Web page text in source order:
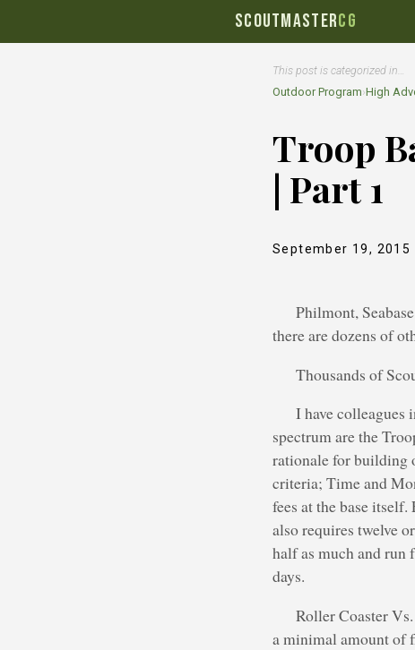
SCOUTMASTERCG
This post is categorized in…
Outdoor Program›High
Troop
| Part 1
September 19, 2015
Philmont,
there are dozens of
Thousands of
I have colleagues
spectrum are the
rationale for building
criteria; Time and
fees at the base
also requires twelve
half as much and
days.
Roller Coaster
a minimal amount of